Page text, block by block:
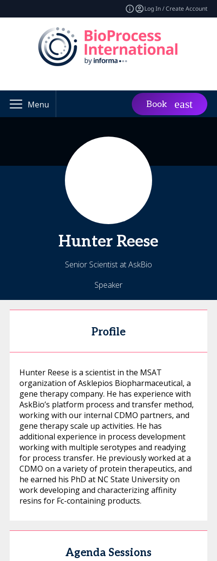
Log In / Create Account
Menu Book
Hunter Reese
Senior Scientist at AskBio
Speaker
Profile
Hunter Reese is a scientist in the MSAT
organization of Asklepios Biopharmaceutical, a
gene therapy company. He has experience with
AskBio’s platform process and transfer method,
working with our internal CDMO partners, and
gene therapy scale up activities. He has
additional experience in process development
working with multiple serotypes and readying
for process transfer. He previously worked at a
CDMO on a variety of protein therapeutics, and
he earned his PhD at NC State University on
work developing and characterizing affinity
resins for Fc-containing products.
Agenda Sessions